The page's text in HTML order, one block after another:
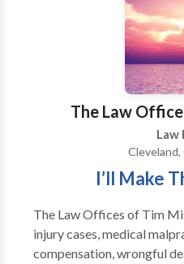
The Law
Law
I’ll Make
The Law Offices of Tim
injury cases, medical
compensation, wrongful death and